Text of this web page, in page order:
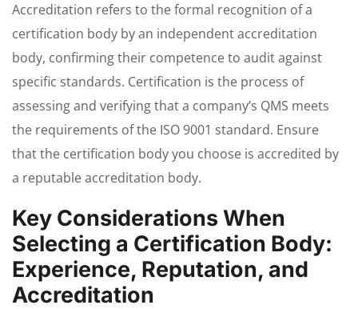
Accreditation refers to the formal recognition of a
certification body by an independent accreditation
body, confirming their competence to audit against
specific standards. Certification is the process of
assessing and verifying that a company’s QMS meets
the requirements of the ISO 9001 standard. Ensure
that the certification body you choose is accredited by
a reputable accreditation body.
Key Considerations When
Selecting a Certification Body:
Experience, Reputation, and
Accreditation